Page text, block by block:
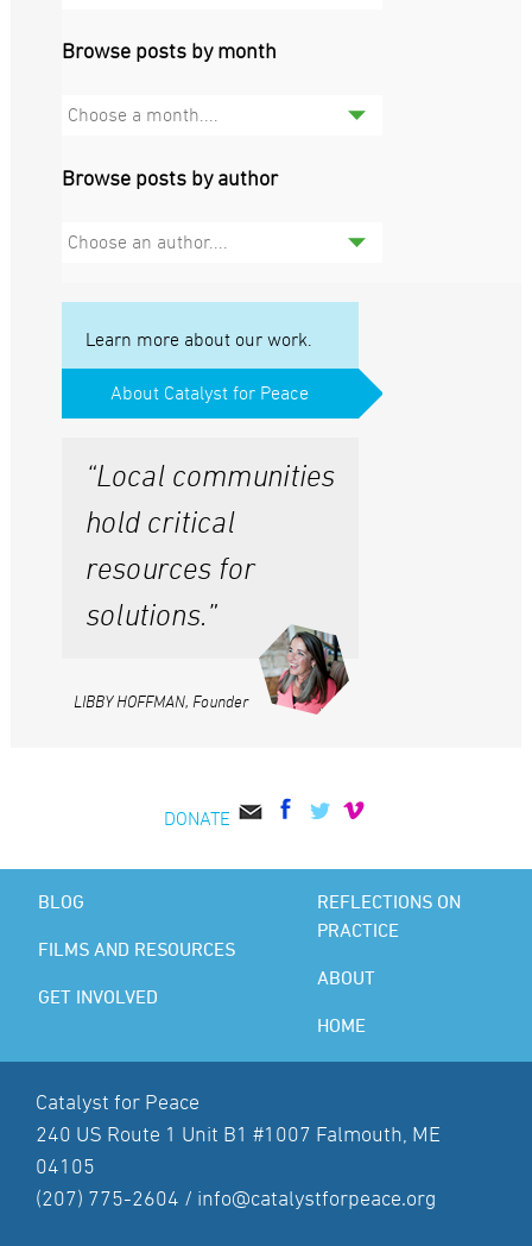
Browse posts by month
Choose a month....
Browse posts by author
Choose an author....
Learn more about our work.
About Catalyst for Peace
“Local communities
hold critical
resources for
solutions.”
LIBBY HOFFMAN, Founder
DONATE
BLOG
FILMS AND RESOURCES
GET INVOLVED
REFLECTIONS ON
PRACTICE
ABOUT
HOME
Catalyst for Peace
240 US Route 1 Unit B1 #1007 Falmouth, ME
04105
(207) 775-2604 / info@catalystforpeace.org